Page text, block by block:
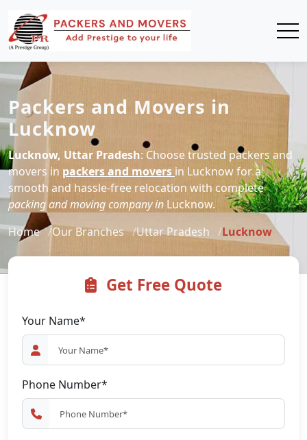
Packers and Movers in
Lucknow
Lucknow, Uttar Pradesh: Choose trusted packers and
movers in packers and movers in Lucknow for a
smooth and hassle-free relocation with complete
packing and moving company in Lucknow.
Home
Our Branches Uttar Pradesh Lucknow
Get Free Quote
Your Name*
Phone Number*